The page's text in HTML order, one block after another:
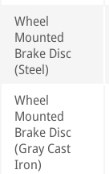
Wheel
Mounted
Brake Disc
(Steel)
Wheel
Mounted
Brake Disc
(Gray Cast
Iron)